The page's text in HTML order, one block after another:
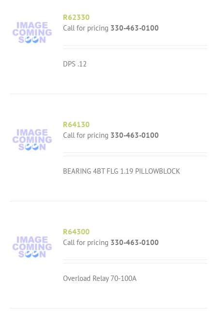
R62330
Call for pricing 330-463-0100
DPS .12
R64130
Call for pricing 330-463-0100
BEARING 4BT FLG 1.19 PILLOWBLOCK
R64300
Call for pricing 330-463-0100
Overload Relay 70-100A